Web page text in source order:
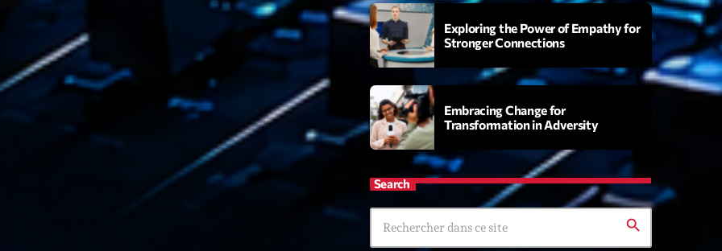
COMING NEXT
Love Songs
Crée par Sylvain
05:00 - 06:00
Planet’Groover
Créée par Sylvain
06:00 - 07:00
Exploring the Power of Empathy for
Stronger Connections
Embracing Change for
Transformation in Adversity
Search
search